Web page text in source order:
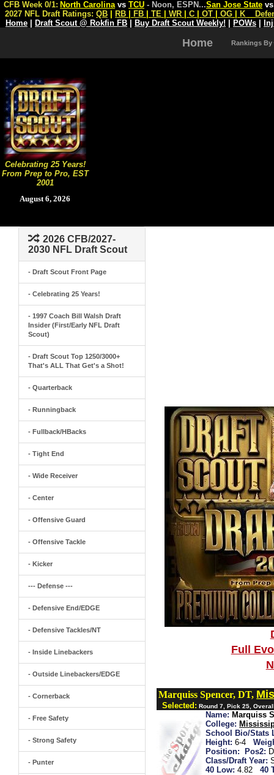
Celebrating 25 Years!
From Prep to Pro, EST
2001
August 6, 2026
CFB Week 0/1: North Carolina vs TCU - Noon, ESPN...San Jose State
2027 NFL Draft Ratings: QB RB FB TE WR C OT OG K
Home
Draft Scout @ Rokfin FB Buy Draft Scout Weekly! POWs
Home Rankings By
2026 CFB/2027-
2030 NFL Draft Scout
- Draft Scout Front Page
- Celebrating 25 Years!
- 1997 Coach Bill Walsh Draft
Insider (First/Early NFL Draft
Scout)
- Draft Scout Top 1250/3000+
That's ALL That Get's a Shot!
- Quarterback
- Runningback
- Fullback/HBacks
- Tight End
- Wide Receiver
- Center
- Offensive Guard
- Offensive Tackle
- Kicker
--- Defense ---
- Defensive End/EDGE
- Defensive Tackles/NT
- Inside Linebackers
- Outside Linebackers/EDGE
- Cornerback
- Free Safety
- Strong Safety
- Punter
Full
Marquiss Spencer, DT,
Selected: Round 7, Pick 25,
Name: Marquiss
College:
School Bio/Stats
Height: 6-4
Position:
Pos2:
Class/Draft Year:
40 Low: 4.82 40